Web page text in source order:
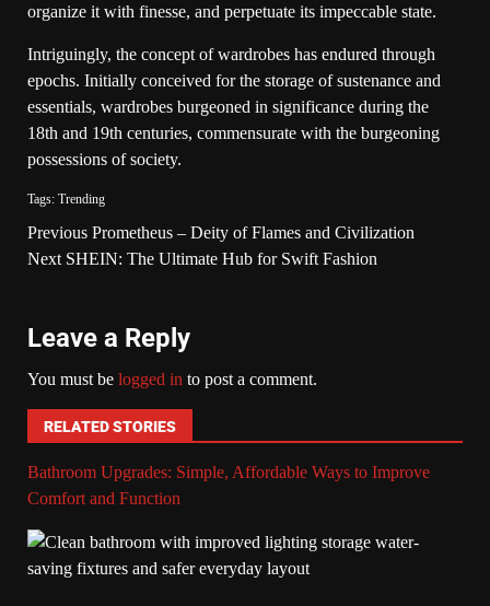
organize it with finesse, and perpetuate its impeccable state.
Intriguingly, the concept of wardrobes has endured through
epochs. Initially conceived for the storage of sustenance and
essentials, wardrobes burgeoned in significance during the
18th and 19th centuries, commensurate with the burgeoning
possessions of society.
Tags: Trending
Previous Prometheus – Deity of Flames and Civilization
Next SHEIN: The Ultimate Hub for Swift Fashion
Leave a Reply
You must be logged in to post a comment.
RELATED STORIES
Bathroom Upgrades: Simple, Affordable Ways to Improve
Comfort and Function